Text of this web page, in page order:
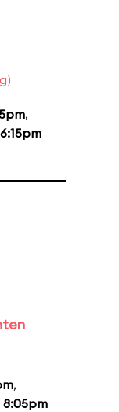
,
6:15pm
,
8:05pm